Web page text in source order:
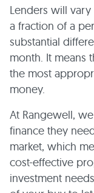
Lenders will
a fraction of a
substantial
month. It means
the most
money.
At Rangewell,
finance they
market, which
cost-effective
investment